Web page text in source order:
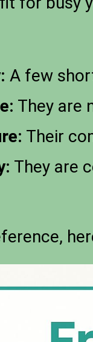
A few
They are
Their
They are